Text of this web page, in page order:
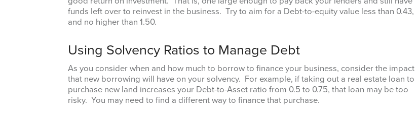
funds left over to reinvest in the business. Try to aim for a Debt-to-equity value less than 0.43,
and no higher than 1.50.
Using Solvency Ratios to Manage Debt
As you consider when and how much to borrow to finance your business, consider the impact
that new borrowing will have on your solvency. For example, if taking out a real estate loan to
purchase new land increases your Debt-to-Asset ratio from 0.5 to 0.75, that loan may be too
risky. You may need to find a different way to finance that purchase.